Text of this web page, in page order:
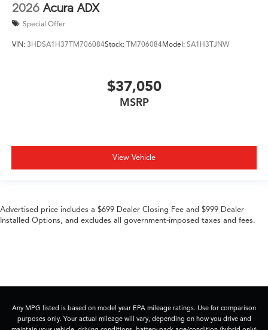
2026 Acura ADX
Special Offer
VIN: 3HDSA1H37TM706084Stock: TM706084Model: SA1H3TJNW
$37,050
MSRP
View Vehicle
Advertised price includes a $699 Dealer Closing Fee and $999 Dealer
Installed Options, and excludes all government-imposed taxes and fees.
Any MPG listed is based on model year EPA mileage ratings. Use for comparison
purposes only. Your actual mileage will vary, depending on how you drive and